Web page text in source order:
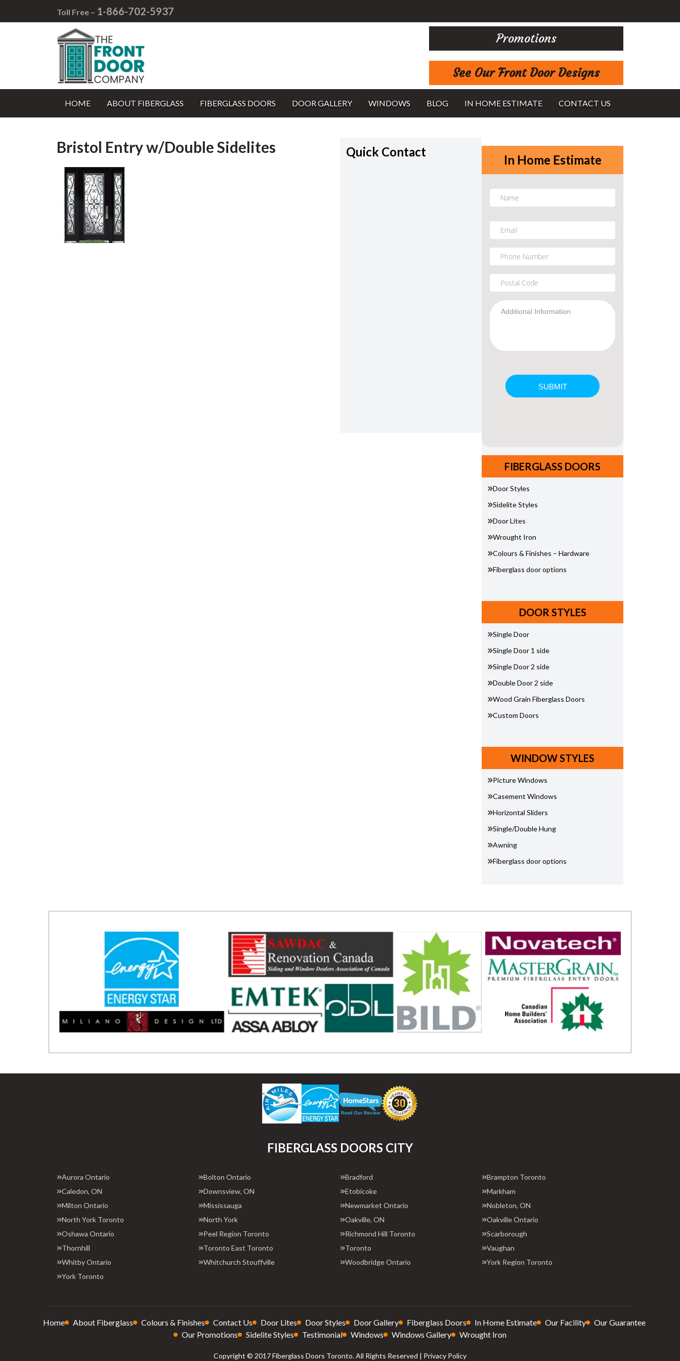
Toll Free – 1-866-702-5937
Promotions
See Our Front Door Designs
HOME ABOUT FIBERGLASS FIBERGLASS DOORS DOOR GALLERY WINDOWS BLOG IN HOME ESTIMATE CONTACT US
Bristol Entry w/Double Sidelites Quick Contact
In Home Estimate
FIBERGLASS DOORS
Door Styles
Sidelite Styles
Door Lites
Wrought Iron
Colours & Finishes – Hardware
Fiberglass door options
DOOR STYLES
Single Door
Single Door 1 side
Single Door 2 side
Double Door 2 side
Wood Grain Fiberglass Doors
Custom Doors
WINDOW STYLES
Picture Windows
Casement Windows
Horizontal Sliders
Single/Double Hung
Awning
Fiberglass door options
FIBERGLASS DOORS CITY
Aurora Ontario Bolton Ontario Bradford
Brampton Toronto
Caledon, ON
Downsview, ON Etobicoke
Markham
Milton Ontario
Mississauga Newmarket Ontario
Nobleton, ON
North York Toronto
North York Oakville, ON
Oakville Ontario
Oshawa Ontario
Peel Region Toronto Richmond Hill Toronto
Scarborough
Thornhill
Toronto East Toronto Toronto
Vaughan
Whitby Ontario
Whitchurch Stouffville Woodbridge Ontario
York Region Toronto
York Toronto
Home About Fiberglass Colours & Finishes Contact Us Door Lites Door Styles Door Gallery Fiberglass Doors In Home Estimate Our Facility
Our Guarantee
Our Promotions
Sidelite Styles Testimonial Windows Windows Gallery Wrought Iron
Copyright © 2017 Fiberglass Doors Toronto. All Rights Reserved | Privacy Policy